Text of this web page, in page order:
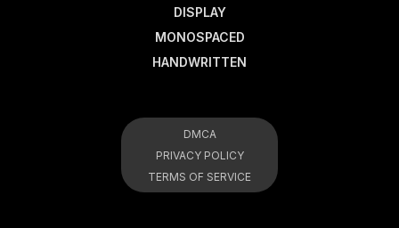
DISPLAY
MONOSPACED
HANDWRITTEN
DMCA
PRIVACY POLICY
TERMS OF SERVICE